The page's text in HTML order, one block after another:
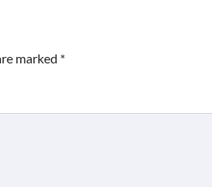
marked *